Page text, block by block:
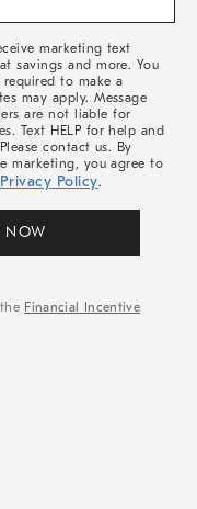
marketing text
savings and more. You
to make a
may apply. Message
are not liable for
Text HELP for help and
contact us. By
marketing, you agree to
Privacy Policy.
NOW
Financial Incentive